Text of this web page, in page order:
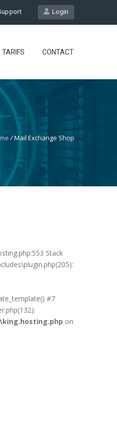
Login
TARIFS CONTACT
/Mail Exchange Shop
Stack
#7
on